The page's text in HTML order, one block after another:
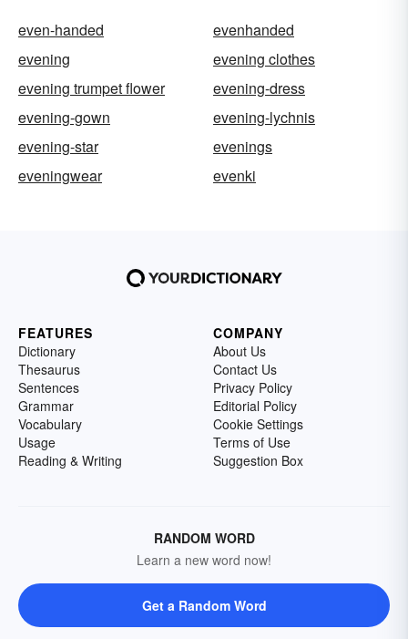
even-handed
evenhanded
evening
evening clothes
evening trumpet flower
evening-dress
evening-gown
evening-lychnis
evening-star
evenings
eveningwear
evenki
FEATURES
Dictionary
Thesaurus
Sentences
Grammar
Vocabulary
Usage
Reading & Writing
COMPANY
About Us
Contact Us
Privacy Policy
Editorial Policy
Cookie Settings
Terms of Use
Suggestion Box
RANDOM WORD
Learn a new word now!
Get a Random Word